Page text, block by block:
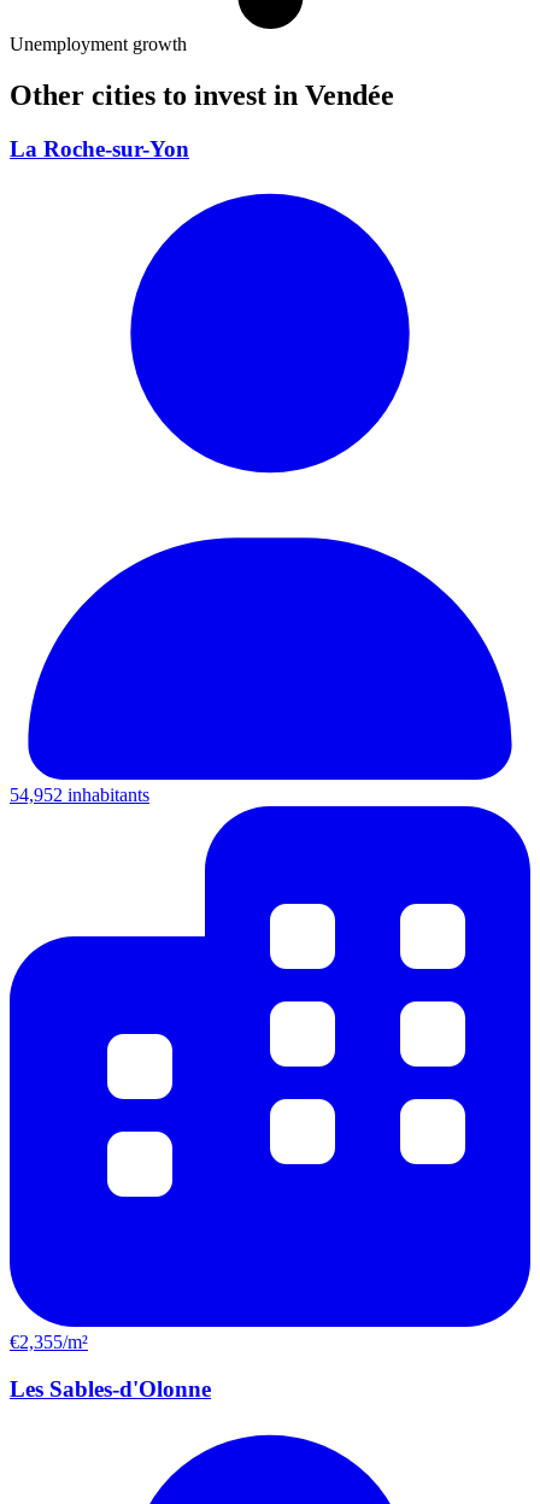
Unemployment growth
Other cities to invest in Vendée
La Roche-sur-Yon
54,952 inhabitants
€2,355/m²
Les Sables-d'Olonne